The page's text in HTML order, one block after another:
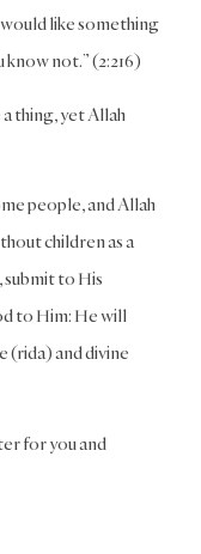
like something
not.” (2:216)
thing, yet Allah
people, and Allah
children as a
to His
to Him: He will
(rida) and divine
for you and